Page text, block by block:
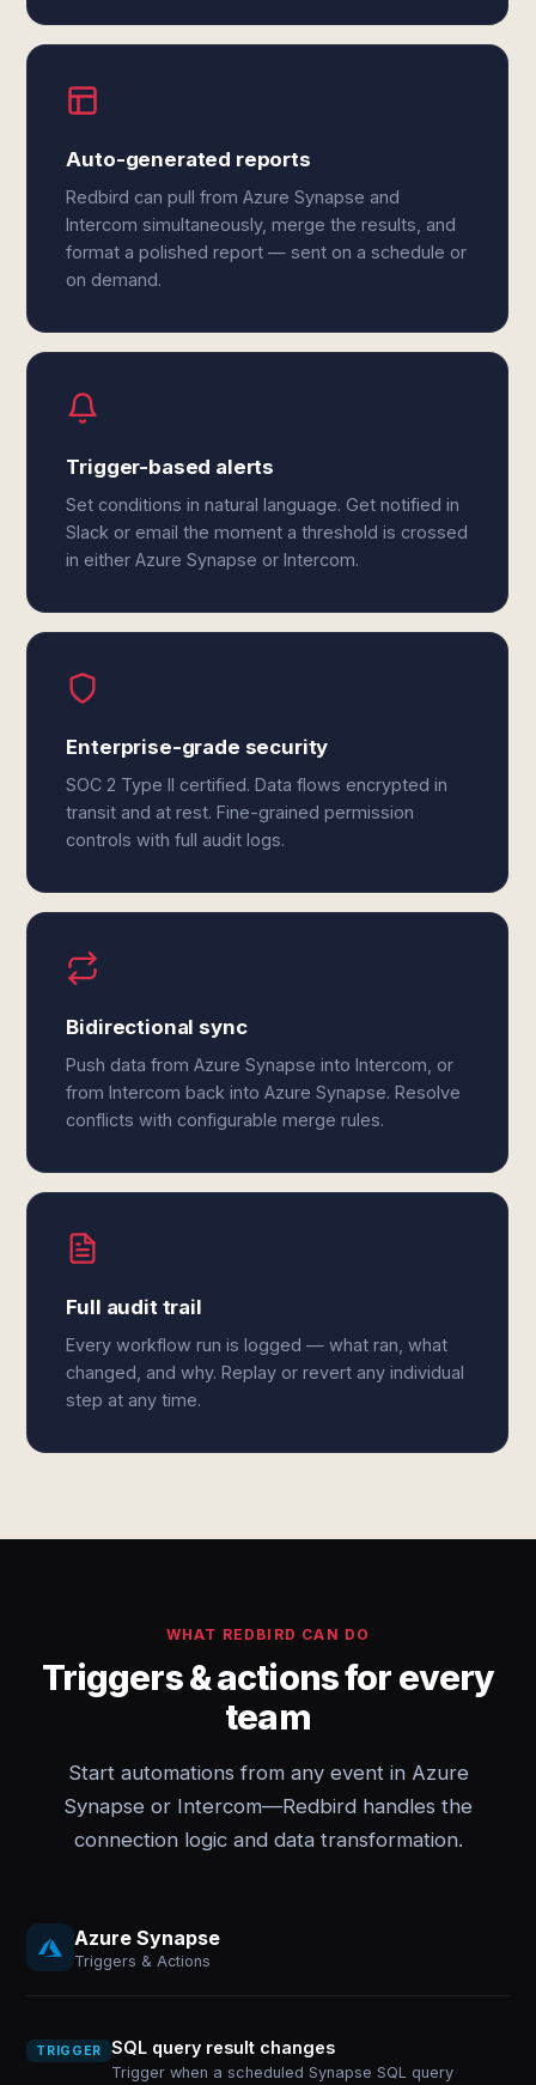
Auto-generated reports
Redbird can pull from Azure Synapse and
Intercom simultaneously, merge the results, and
format a polished report — sent on a schedule or
on demand.
Trigger-based alerts
Set conditions in natural language. Get notified in
Slack or email the moment a threshold is crossed
in either Azure Synapse or Intercom.
Enterprise-grade security
SOC 2 Type II certified. Data flows encrypted in
transit and at rest. Fine-grained permission
controls with full audit logs.
Bidirectional sync
Push data from Azure Synapse into Intercom, or
from Intercom back into Azure Synapse. Resolve
conflicts with configurable merge rules.
Full audit trail
Every workflow run is logged — what ran, what
changed, and why. Replay or revert any individual
step at any time.
WHAT REDBIRD CAN DO
Triggers & actions for every
team
Start automations from any event in Azure
Synapse or Intercom—Redbird handles the
connection logic and data transformation.
Azure Synapse
Triggers & Actions
TRIGGER SQL query result changes
Trigger when a scheduled Synapse SQL query